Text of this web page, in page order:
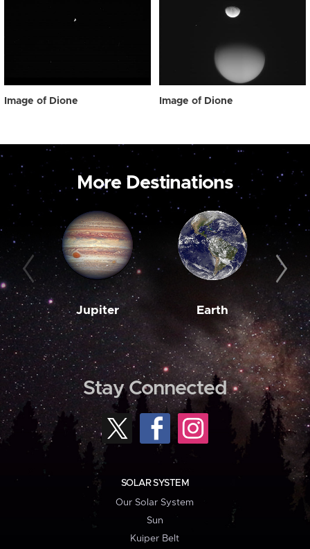
Image of Dione Image of Dione
More Destinations
Jupiter Earth
Stay Connected
SOLAR SYSTEM
Our Solar System
Sun
Kuiper Belt